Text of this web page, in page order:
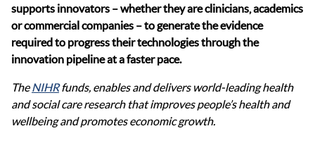
supports innovators – whether they are clinicians,academics
or commercial companies – to generate the evidence
requiredto progress their technologies through the
innovation pipeline at a faster pace.
TheNIHRfunds, enables and delivers world-leading health
and social care research that improves people’s health and
wellbeing and promotes economic growth.